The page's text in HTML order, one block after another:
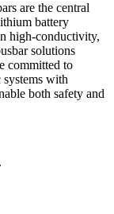
are the central
battery
high-conductivity,
solutions
committed to
with
both safety and